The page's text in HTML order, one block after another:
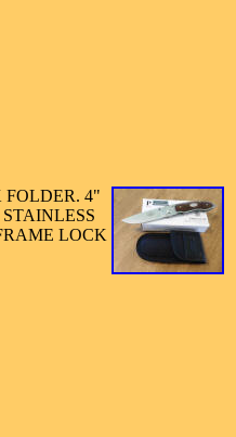
4"
LOCK